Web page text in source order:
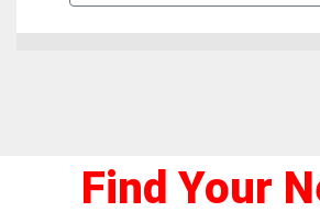
Find Your